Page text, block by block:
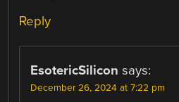
Reply
EsotericSilicon says:
December 26, 2024 at 7:22 pm